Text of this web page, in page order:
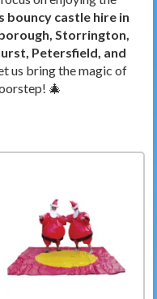
bouncy castle hire in
Storrington,
Petersfield, and
us bring the magic of
🎄